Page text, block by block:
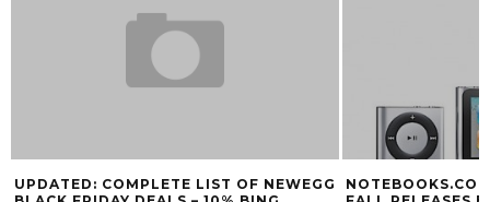
UPDATED: COMPLETE LIST OF NEWEGG